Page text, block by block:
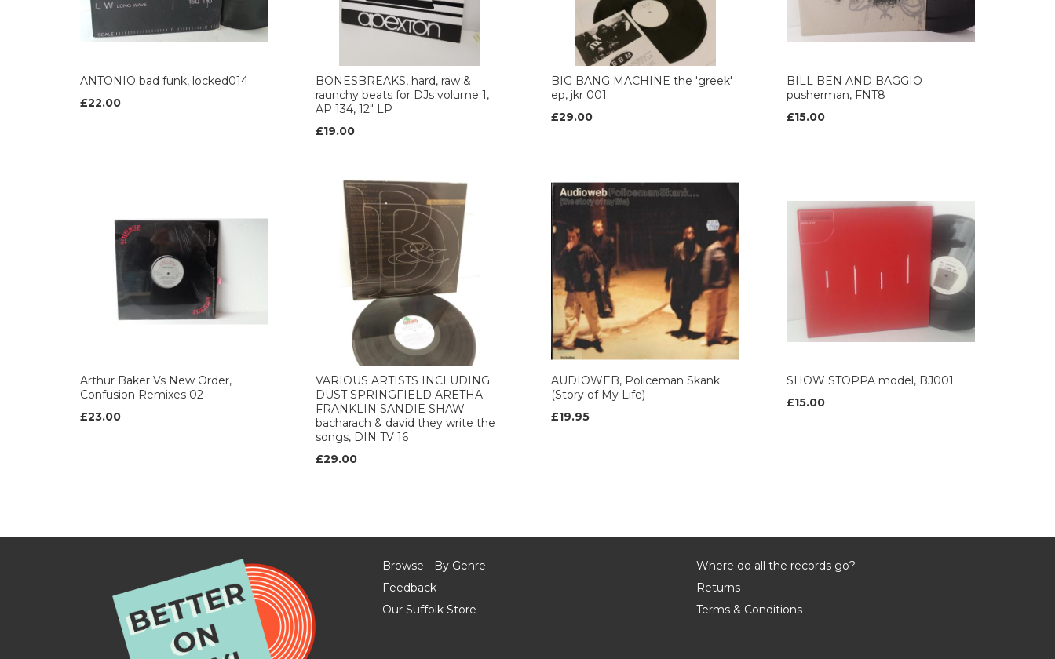
ANTONIO bad funk, locked014
£22.00
BONESBREAKS, hard, raw &
raunchy beats for DJs volume 1,
AP 134, 12" LP
£19.00
BIG BANG MACHINE the 'greek'
ep, jkr 001
£29.00
BILL BEN AND BAGGIO
pusherman, FNT8
£15.00
Arthur Baker Vs New Order,
Confusion Remixes 02
£23.00
VARIOUS ARTISTS INCLUDING
DUST SPRINGFIELD ARETHA
FRANKLIN SANDIE SHAW
bacharach & david they write the
songs, DIN TV 16
£29.00
AUDIOWEB, Policeman Skank
(Story of My Life)
£19.95
SHOW STOPPA model, BJ001
£15.00
Browse - By Genre
Feedback
Our Suffolk Store
Where do all the records go?
Returns
Terms & Conditions